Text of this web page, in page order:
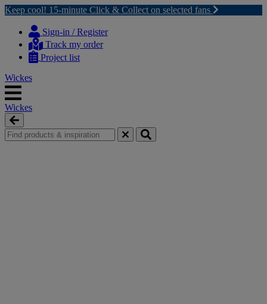
Keep cool! 15-minute Click & Collect on selected fans
content
navigation
Sign-in / Register
Track my order
Project list
Wickes
Wickes